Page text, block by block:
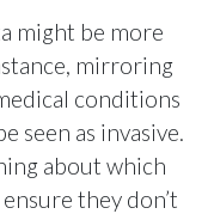
might be more
mirroring
conditions
seen as invasive.
about which
they don’t